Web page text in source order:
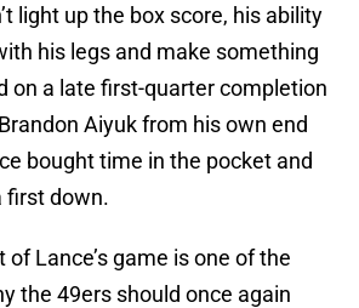
light up the box score, his ability
his legs and make something
on a late first-quarter completion
Aiyuk from his own end
bought time in the pocket and
first down.
Lance’s game is one of the
the 49ers should once again